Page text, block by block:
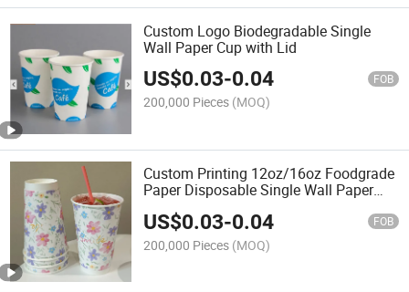
Custom Logo Biodegradable Single
Wall Paper Cup with Lid
US$0.03-0.04 FOB
200,000 Pieces (MOQ)
Custom Printing 12oz/16oz Foodgrade
Paper Disposable Single Wall Paper
US$0.03-0.04 FOB
200,000 Pieces (MOQ)